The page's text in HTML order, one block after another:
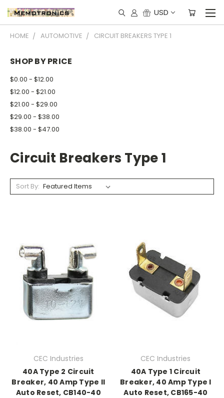
USD
HOME AUTOMOTIVE CIRCUIT BREAKERS TYPE 1
SHOP BY PRICE
$0.00 - $12.00
$12.00 - $21.00
$21.00 - $29.00
$29.00 - $38.00
$38.00 - $47.00
Circuit Breakers Type 1
Sort By:
CEC Industries
40A Type 2 Circuit
Breaker, 40 Amp Type II
Auto Reset, CB140-40
CEC Industries
40A Type 1 Circuit
Breaker, 40 Amp Type I
Auto Reset, CB165-40